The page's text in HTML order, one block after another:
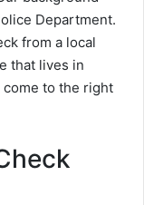
Department.
from a local
that lives in
come to the right